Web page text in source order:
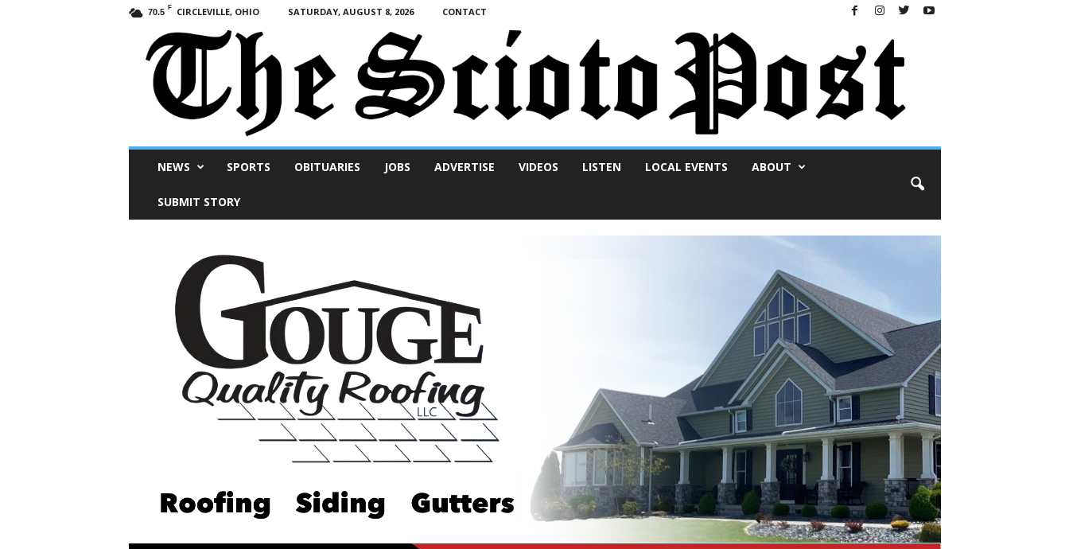
70.5 F CIRCLEVILLE, OHIO SATURDAY, AUGUST 8, 2026 CONTACT
NEWS SPORTS OBITUARIES JOBS ADVERTISE VIDEOS LISTEN LOCAL EVENTS ABOUT
SUBMIT STORY